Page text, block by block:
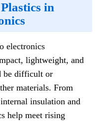
in
electronics
lightweight, and
be difficult or
materials. From
insulation and
help meet rising